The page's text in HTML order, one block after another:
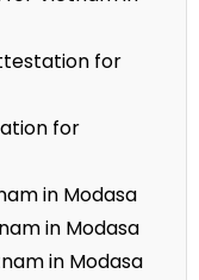
for
for
in Modasa
in Modasa
in Modasa